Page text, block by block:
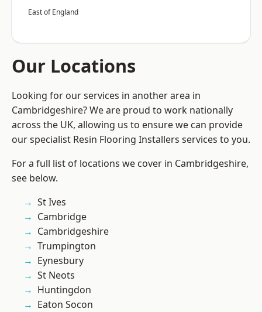
East of England
Our Locations
Looking for our services in another area in
Cambridgeshire? We are proud to work nationally
across the UK, allowing us to ensure we can provide
our specialist Resin Flooring Installers services to you.
For a full list of locations we cover in Cambridgeshire,
see below.
St Ives
Cambridge
Cambridgeshire
Trumpington
Eynesbury
St Neots
Huntingdon
Eaton Socon